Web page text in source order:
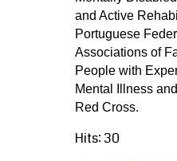
and Active
Portuguese
Associations of
People with
Mental Illness
Red Cross.
Hits: 30